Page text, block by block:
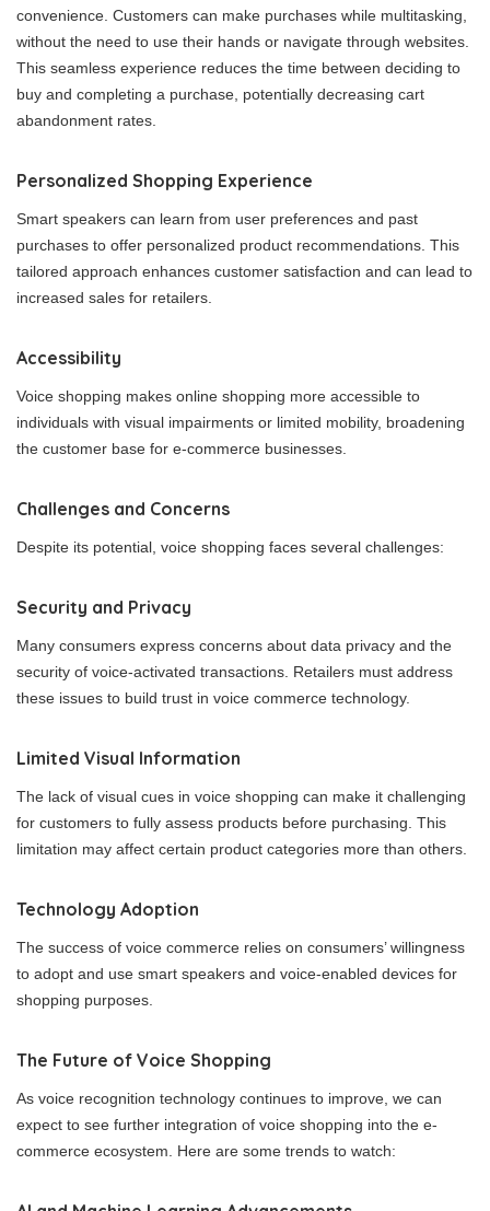
convenience. Customers can make purchases while multitasking,
without the need to use their hands or navigate through websites.
This seamless experience reduces the time between deciding to
buy and completing a purchase, potentially decreasing cart
abandonment rates.
Personalized Shopping Experience
Smart speakers can learn from user preferences and past
purchases to offer personalized product recommendations. This
tailored approach enhances customer satisfaction and can lead to
increased sales for retailers.
Accessibility
Voice shopping makes online shopping more accessible to
individuals with visual impairments or limited mobility, broadening
the customer base for e-commerce businesses.
Challenges and Concerns
Despite its potential, voice shopping faces several challenges:
Security and Privacy
Many consumers express concerns about data privacy and the
security of voice-activated transactions. Retailers must address
these issues to build trust in voice commerce technology.
Limited Visual Information
The lack of visual cues in voice shopping can make it challenging
for customers to fully assess products before purchasing. This
limitation may affect certain product categories more than others.
Technology Adoption
The success of voice commerce relies on consumers’ willingness
to adopt and use smart speakers and voice-enabled devices for
shopping purposes.
The Future of Voice Shopping
As voice recognition technology continues to improve, we can
expect to see further integration of voice shopping into the e-
commerce ecosystem. Here are some trends to watch: